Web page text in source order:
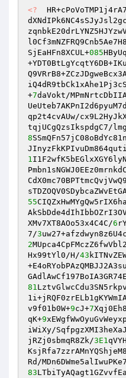
<?
SjEaHFn8XCUL+085
+7daVokt/
qp2t4cvAUw/
8
1
55
XMv7XT8AOo53x4C4C/6
7/3
2
Hx99tYl0/H/43
81
v9f01b0W+9cJ+7
qK+9
iWiXy/
jRZj0sbmqR8Zk/3E1
83